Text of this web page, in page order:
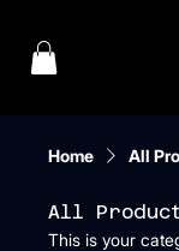
Home All
All
This is your